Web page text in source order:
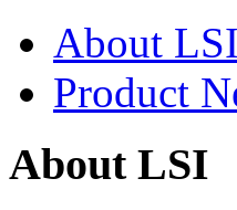
About LSI
Product
About LSI